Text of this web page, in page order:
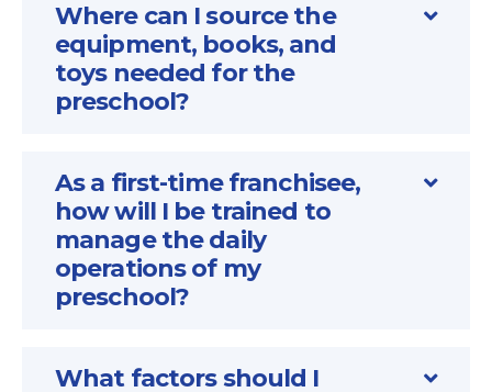
Where can I source the
equipment, books, and
toys needed for the
preschool?
As a first-time franchisee,
how will I be trained to
manage the daily
operations of my
preschool?
What factors should I